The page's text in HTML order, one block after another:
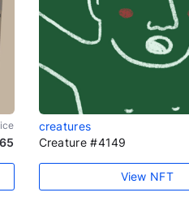
creatures
Creature #4149
View NFT